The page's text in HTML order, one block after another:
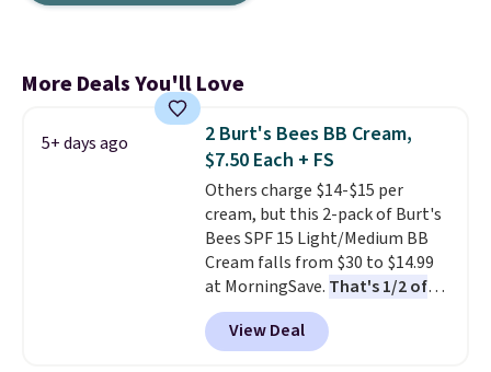
More Deals You'll Love
5+ days ago
2 Burt's Bees BB Cream,
$7.50 Each + FS
Others charge $14-$15 per
cream, but this 2-pack of Burt's
Bees SPF 15 Light/Medium BB
Cream falls from $30 to $14.99
at MorningSave. That's 1/2 of
what you'd pay everywhere
else. You get a lightweight, daily
moisturizer that tints,
View Deal